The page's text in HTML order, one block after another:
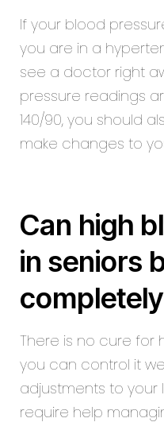
If your blood
you are in a
see a doctor right
pressure readings
140/90, you should
make changes to
Can high
in seniors
There is no cure for
you can control it
adjustments to your
require help